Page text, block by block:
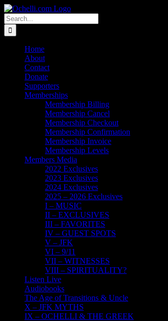
Skip
to
content
Email
Linktree
X
Facebook
Instagram
Spotify
Vimeo
PayPal
Search
for:
Home
About
Contact
Donate
Supporters
Memberships
Membership Billing
Membership Cancel
Membership Checkout
Membership Confirmation
Membership Invoice
Membership Levels
Members Media
2022 Exclusives
2023 Exclusives
2024 Exclusives
2025 – 2026 Exclusives
I – MUSIC
II – EXCLUSIVES
III – FAVORITES
IV – GUEST SPOTS
V – JFK
VI – 9/11
VII – WITNESSES
VIII – SPIRITUALITY?
Listen Live
Audiobooks
The Age of Transitions & Uncle
X – JFK MYTHS
IX – OCHELLI & THE GREEK